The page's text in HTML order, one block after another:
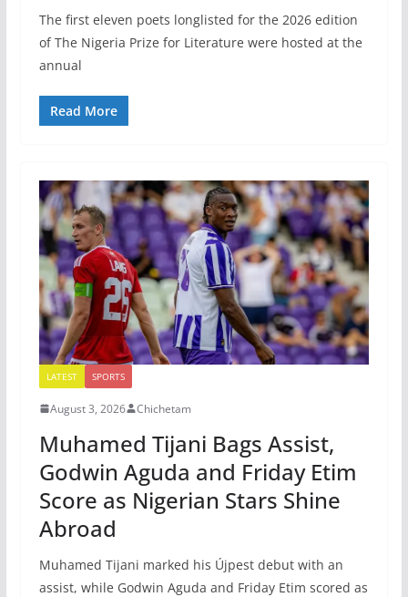
The first eleven poets longlisted for the 2026 edition
of The Nigeria Prize for Literature were hosted at the
annual
Read More
LATEST SPORTS
August 3, 2026 Chichetam
Muhamed Tijani Bags Assist,
Godwin Aguda and Friday Etim
Score as Nigerian Stars Shine
Abroad
Muhamed Tijani marked his Újpest debut with an
assist, while Godwin Aguda and Friday Etim scored as